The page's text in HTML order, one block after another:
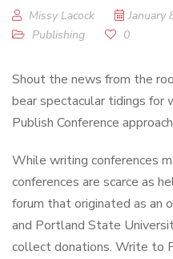
Missy Lacock January
Publishing
0
Shout the news from the
bear spectacular tidings for
Publish Conference
While writing conferences
conferences are scarce as
forum that originated as an
and Portland State
collect donations. Write to